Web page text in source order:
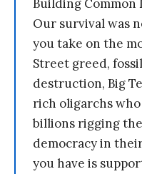
Building Common
Our survival was
you take on the
Street greed,
destruction, Big
rich oligarchs
billions rigging
democracy in
you have is